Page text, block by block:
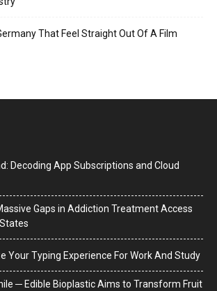
That Feel Straight Out Of A Film
Decoding App Subscriptions and Cloud
Gaps in Addiction Treatment Access
Your Typing Experience For Work And Study
─ Edible Bioplastic Aims to Transform Fruit